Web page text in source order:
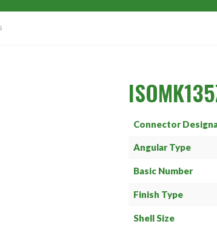
Connector
Angular Type
Basic Number
Finish Type
Shell Size